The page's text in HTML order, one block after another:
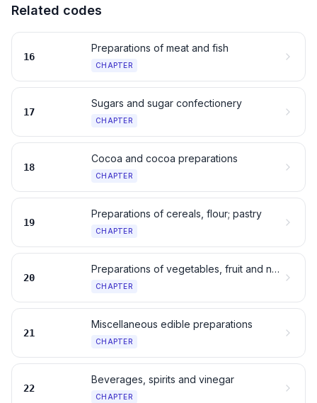
Related codes
16
Preparations of meat and fish
CHAPTER
17
Sugars and sugar confectionery
CHAPTER
18
Cocoa and cocoa preparations
CHAPTER
19
Preparations of cereals, flour; pastry
CHAPTER
20
Preparations of vegetables, fruit and nuts
CHAPTER
21
Miscellaneous edible preparations
CHAPTER
22
Beverages, spirits and vinegar
CHAPTER